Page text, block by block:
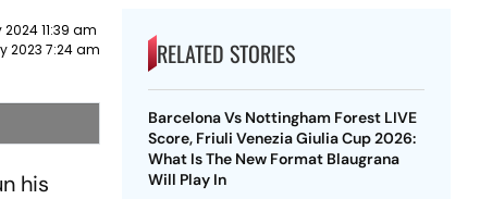
11:39 am
2023 7:24 am
his
RELATED STORIES
Barcelona Vs Nottingham Forest LIVE
Score, Friuli Venezia Giulia Cup 2026:
What Is The New Format Blaugrana
Will Play In